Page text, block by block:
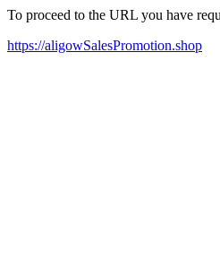
To proceed to the URL you have
https://aligowSalesPromotion.shop